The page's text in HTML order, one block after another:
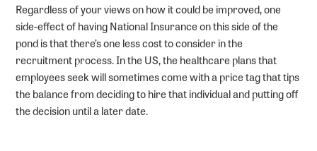
Regardless of your views on how it could be improved, one
side-effect of having National Insurance on this side of the
pond is that there’s one less cost to consider in the
recruitment process. In the US, the healthcare plans that
employees seek will sometimes come with a price tag that tips
the balance from deciding to hire that individual and putting off
the decision until a later date.